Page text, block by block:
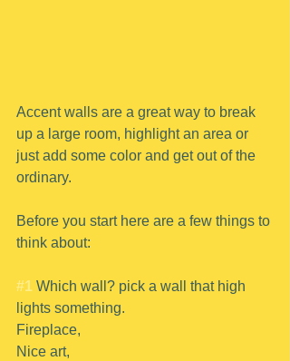
Accent walls are a great way to break
up a large room, highlight an area or
just add some color and get out of the
ordinary.
Before you start here are a few things to
think about:
#1 Which wall? pick a wall that high
lights something.
Fireplace,
Nice art,